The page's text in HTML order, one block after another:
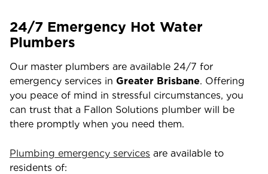
24/7 Emergency Hot Water
Plumbers
Our master plumbers are available 24/7 for
emergency services in Greater Brisbane. Offering
you peace of mind in stressful circumstances, you
can trust that a Fallon Solutions plumber will be
there promptly when you need them.
Plumbing emergency services are available to
residents of: